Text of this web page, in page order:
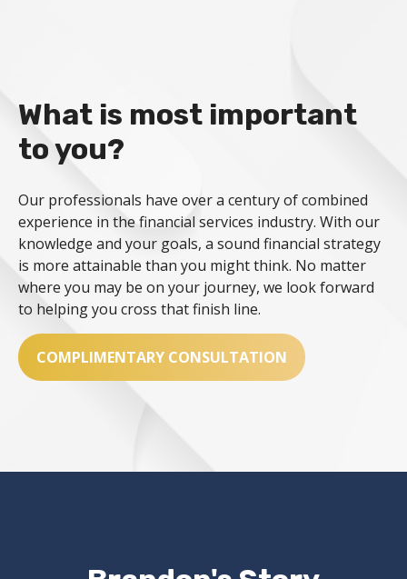
What is most important
to you?
Our professionals have over a century of combined
experience in the financial services industry. With our
knowledge and your goals, a sound financial strategy
is more attainable than you might think. No matter
where you may be on your journey, we look forward
to helping you cross that finish line.
COMPLIMENTARY CONSULTATION